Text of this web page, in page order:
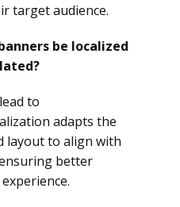
target audience.
be localized
to
adapts the
layout to align with
better